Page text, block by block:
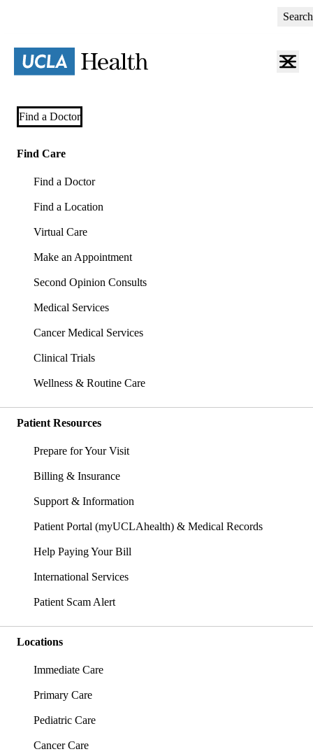
content
Search
Primary
navigation
(mobile)
Find a Doctor
Find Care
Find a Doctor
Find a Location
Virtual Care
Make an Appointment
Second Opinion Consults
Medical Services
Cancer Medical Services
Clinical Trials
Wellness & Routine Care
Patient Resources
Prepare for Your Visit
Billing & Insurance
Support & Information
Patient Portal (myUCLAhealth) & Medical Records
Help Paying Your Bill
International Services
Patient Scam Alert
Locations
Immediate Care
Primary Care
Pediatric Care
Cancer Care